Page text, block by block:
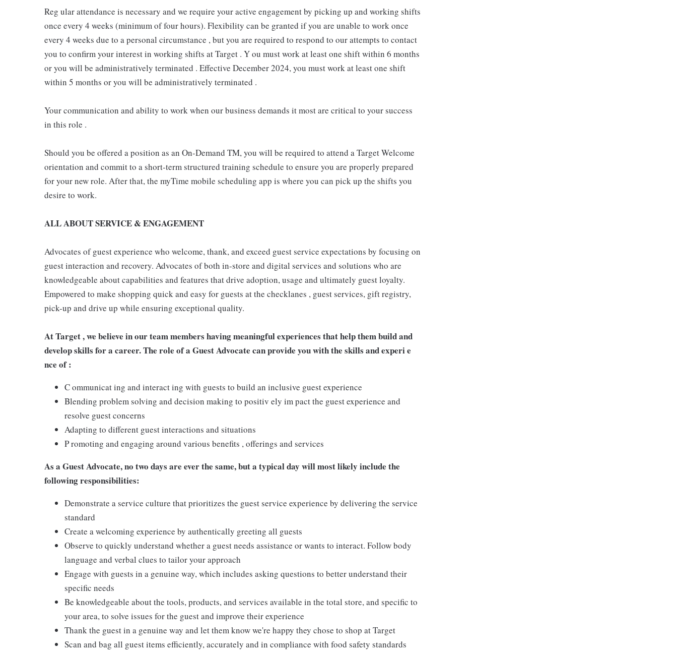
Reg ular attendance is necessary and we require your active engagement by picking up and working shifts
once every 4 weeks (minimum of four hours). Flexibility can be granted if you are unable to work once
every 4 weeks due to a personal circumstance , but you are required to respond to our attempts to contact
you to confirm your interest in working shifts at Target . Y ou must work at least one shift within 6 months
or you will be administratively terminated . Effective December 2024, you must work at least one shift
within 5 months or you will be administratively terminated .
Your communication and ability to work when our business demands it most are critical to your success
in this role .
Should you be offered a position as an On-Demand TM, you will be required to attend a Target Welcome
orientation and commit to a short-term structured training schedule to ensure you are properly prepared
for your new role. After that, the myTime mobile scheduling app is where you can pick up the shifts you
desire to work.
ALL ABOUT SERVICE & ENGAGEMENT
Advocates of guest experience who welcome, thank, and exceed guest service expectations by focusing on
guest interaction and recovery. Advocates of both in-store and digital services and solutions who are
knowledgeable about capabilities and features that drive adoption, usage and ultimately guest loyalty.
Empowered to make shopping quick and easy for guests at the checklanes , guest services, gift registry,
pick-up and drive up while ensuring exceptional quality.
At Target , we believe in our team members having meaningful experiences that help them build and
develop skills for a career. The role of a Guest Advocate can provide you with the skills and experi e
nce of :
C ommunicat ing and interact ing with guests to build an inclusive guest experience
Blending problem solving and decision making to positiv ely im pact the guest experience and
resolve guest concerns
Adapting to different guest interactions and situations
P romoting and engaging around various benefits , offerings and services
As a Guest Advocate, no two days are ever the same, but a typical day will most likely include the
following responsibilities:
Demonstrate a service culture that prioritizes the guest service experience by delivering the service
standard
Create a welcoming experience by authentically greeting all guests
Observe to quickly understand whether a guest needs assistance or wants to interact. Follow body
language and verbal clues to tailor your approach
Engage with guests in a genuine way, which includes asking questions to better understand their
specific needs
Be knowledgeable about the tools, products, and services available in the total store, and specific to
your area, to solve issues for the guest and improve their experience
Thank the guest in a genuine way and let them know we're happy they chose to shop at Target
Scan and bag all guest items efficiently, accurately and in compliance with food safety standards